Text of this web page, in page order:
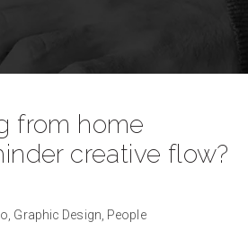
from home
creative flow?
Graphic Design, People